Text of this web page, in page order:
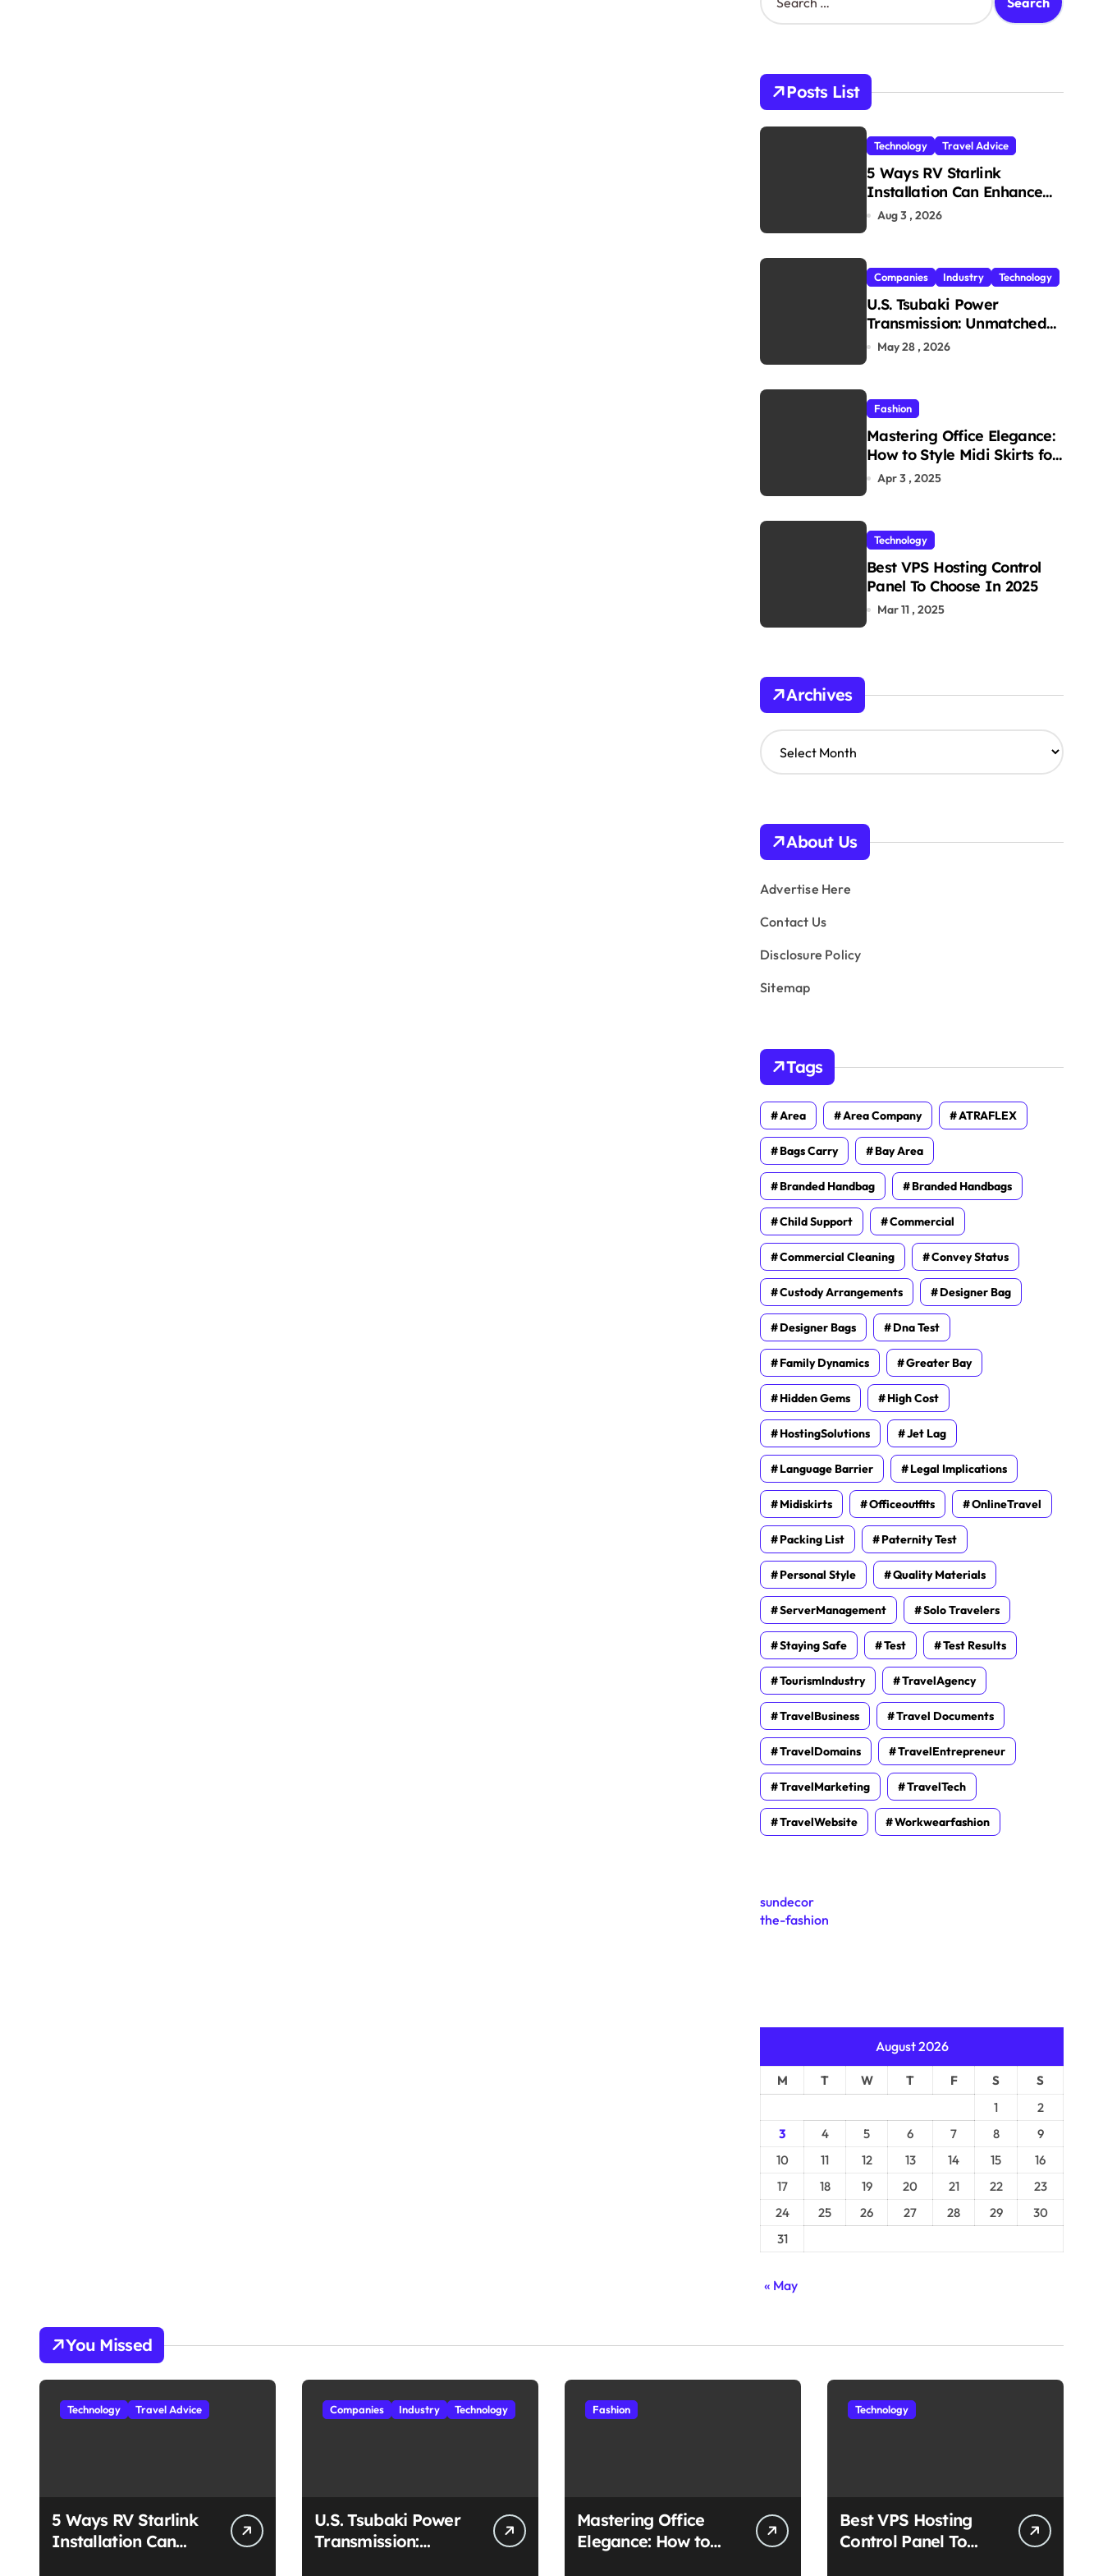
e
h
o
r
Posts List
Technology Travel Advice
5 Ways RV Starlink
Installation Can Enhance
Your Travel Experience
Aug 3 , 2026
Companies Industry Technology
U.S. Tsubaki Power
Transmission: Unmatched
Reliability in Every
May 28 , 2026
Fashion
Mastering Office Elegance:
How to Style Midi Skirts for
Work
Apr 3 , 2025
Technology
Best VPS Hosting Control
Panel To Choose In 2025
Mar 11 , 2025
Archives
A
r
v
s
About Us
Advertise Here
Contact Us
Disclosure Policy
Sitemap
Tags
Area Area Company ATRAFLEX
Bags Carry Bay Area
Branded Handbag Branded Handbags
Child Support Commercial
Commercial Cleaning Convey Status
Custody Arrangements Designer Bag
Designer Bags Dna Test
Family Dynamics Greater Bay
Hidden Gems High Cost
HostingSolutions Jet Lag
Language Barrier Legal Implications
Midiskirts Officeoutfits OnlineTravel
Packing List Paternity Test
Personal Style Quality Materials
ServerManagement Solo Travelers
Staying Safe Test Test Results
TourismIndustry TravelAgency
TravelBusiness Travel Documents
TravelDomains TravelEntrepreneur
TravelMarketing TravelTech
TravelWebsite Workwearfashion
sundecor
the-fashion
August 2026
M T W T F S
S
1
2
3
4 5 6 7 8
9
10
11 12 13 14 15
16
17
18 19 20 21 22
23
24
25 26 27 28 29
30
31
« May
You Missed
Technology Travel Advice
5 Ways RV Starlink
Installation Can
Companies Industry Technology
U.S. Tsubaki Power
Transmission:
Fashion
Mastering Office
Elegance: How to
Technology
Best VPS Hosting
Control Panel To